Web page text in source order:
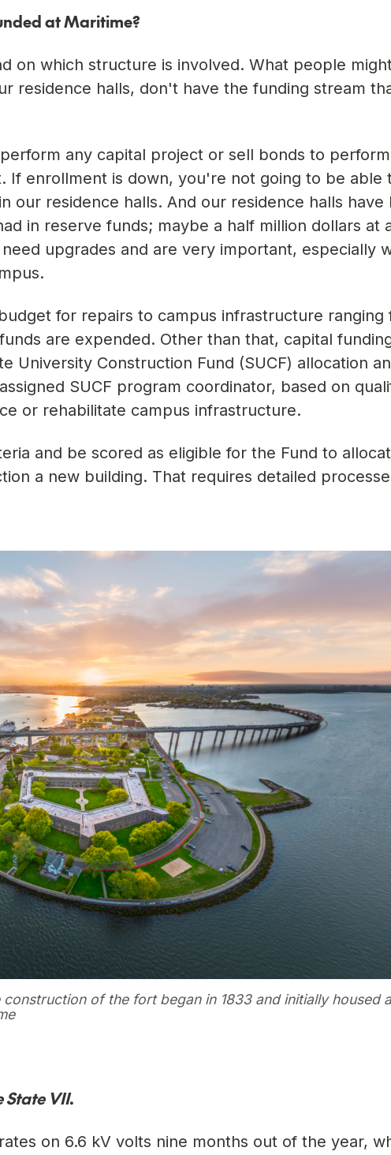
at Maritime?
on which structure is involved. What people
residence halls, don't have the funding stream
any capital project or sell bonds to perform
If enrollment is down, you're not going to be able
our residence halls. And our residence halls have
in reserve funds; maybe a half million dollars at
upgrades and are very important, especially
for repairs to campus infrastructure ranging
are expended. Other than that, capital
University Construction Fund (SUCF) allocation
SUCF program coordinator, based on
or rehabilitate campus infrastructure.
and be scored as eligible for the Fund to
a new building. That requires detailed
of the fort began in 1833 and initially housed a
State VII.
on 6.6 kV volts nine months out of the year,